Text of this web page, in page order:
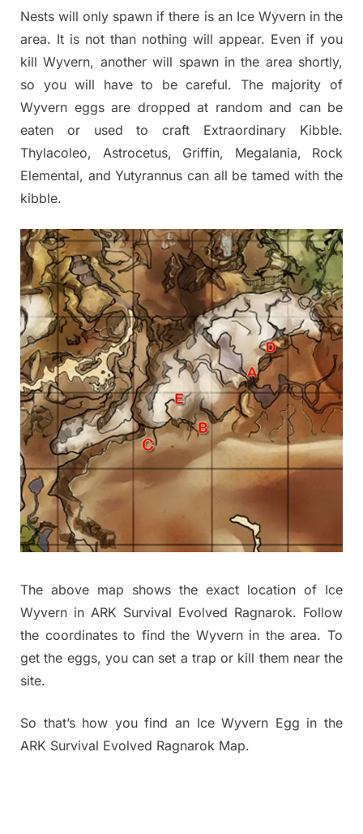
Nests will only spawn if there is an Ice Wyvern in the
area. It is not than nothing will appear. Even if you
kill Wyvern, another will spawn in the area shortly,
so you will have to be careful. The majority of
Wyvern eggs are dropped at random and can be
eaten or used to craft Extraordinary Kibble.
Thylacoleo, Astrocetus, Griffin, Megalania, Rock
Elemental, and Yutyrannus can all be tamed with the
kibble.
The above map shows the exact location of Ice
Wyvern in ARK Survival Evolved Ragnarok. Follow
the coordinates to find the Wyvern in the area. To
get the eggs, you can set a trap or kill them near the
site.
So that’s how you find an Ice Wyvern Egg in the
ARK Survival Evolved Ragnarok Map.